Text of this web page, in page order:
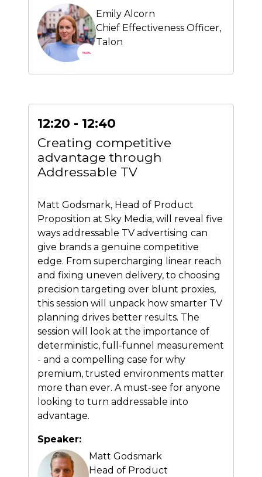
Emily Alcorn
Chief Effectiveness Officer,
Talon
12:20 - 12:40
Creating competitive
advantage through
Addressable TV
Matt Godsmark, Head of Product
Proposition at Sky Media, will reveal five
ways addressable TV advertising can
give brands a genuine competitive
edge. From supercharging linear reach
and fixing uneven delivery, to choosing
precision targeting over blunt proxies,
this session will unpack how smarter TV
planning drives better results. The
session will look at the importance of
deterministic, full-funnel measurement
- and a compelling case for why
premium, trusted environments matter
more than ever. A must-see for anyone
looking to turn addressable into
advantage.
Speaker:
Matt Godsmark
Head of Product